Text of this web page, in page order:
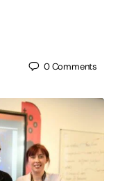
0Comments